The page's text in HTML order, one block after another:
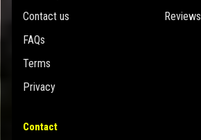
Contact us
FAQs
Terms
Privacy
Reviews
Contact